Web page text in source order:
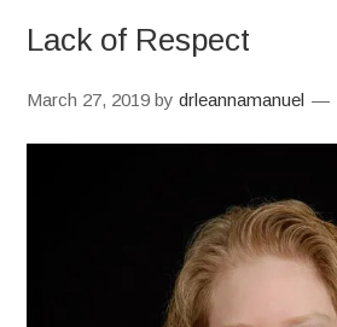
Lack of Respect
March 27, 2019 bydrleannamanuel